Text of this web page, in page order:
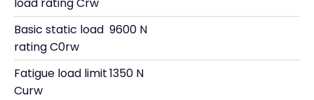
Basic static load
rating C0rw
9600 N
Fatigue load limit
Curw
1350 N